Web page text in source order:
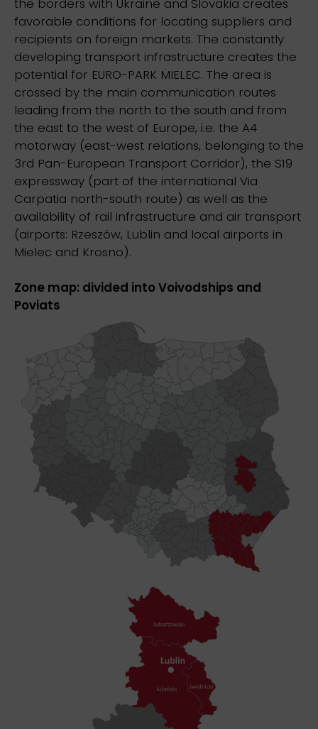
the borders with Ukraine and Slovakia creates
favorable conditions for locating suppliers and
recipients on foreign markets. The constantly
developing transport infrastructure creates the
potential for EURO-PARK MIELEC. The area is
crossed by the main communication routes
leading from the north to the south and from
the east to the west of Europe, i.e. the A4
motorway (east-west relations, belonging to the
3rd Pan-European Transport Corridor), the S19
expressway (part of the international Via
Carpatia north-south route) as well as the
availability of rail infrastructure and air transport
(airports: Rzeszów, Lublin and local airports in
Mielec and Krosno).
Zone map: divided into Voivodships and
Poviats